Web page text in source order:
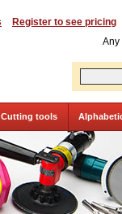
Register to see pricing
Any
Cutting tools